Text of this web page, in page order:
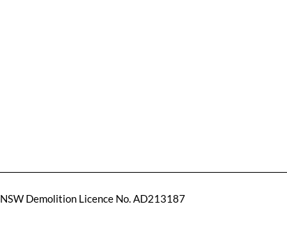
NSW Demolition Licence No. AD213187